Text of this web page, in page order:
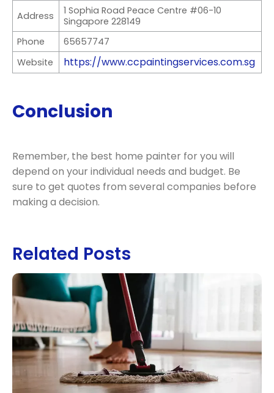
Address
1 Sophia Road Peace Centre #06-10
Singapore 228149
Phone
65657747
Website
https://www.ccpaintingservices.com.sg
Conclusion
Remember, the best home painter for you will
depend on your individual needs and budget. Be
sure to get quotes from several companies before
making a decision.
Related Posts